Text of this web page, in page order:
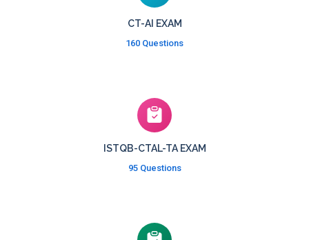
CT-AI EXAM
160 Questions
ISTQB-CTAL-TA EXAM
95 Questions